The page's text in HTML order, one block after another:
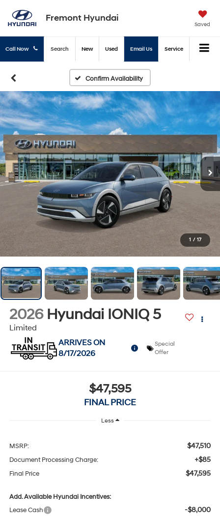
Fremont Hyundai
Saved
Call Now New Used Email Us Service
Search
Confirm Availability
1 / 17
2026 Hyundai IONIQ 5
Limited
ARRIVES ON
8/17/2026
Special
Offer
$47,595
FINAL PRICE
Less
MSRP: $47,510
Document Processing Charge: +$85
Final Price $47,595
Add. Available Hyundai Incentives:
Lease Cash
-$8,000